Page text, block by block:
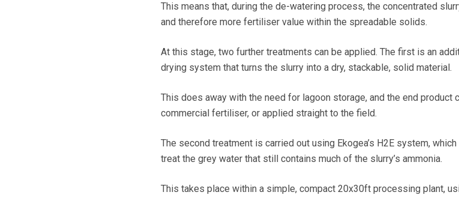
This means that, during the de-watering process, the concentrated
and therefore more fertiliser value within the spreadable solids.
At this stage, two further treatments can be applied. The first is an
drying system that turns the slurry into a dry, stackable, solid material.
This does away with the need for lagoon storage, and the end product
commercial fertiliser, or applied straight to the field.
The second treatment is carried out using Ekogea’s H2E system,
treat the grey water that still contains much of the slurry’s ammonia.
This takes place within a simple, compact 20x30ft processing plant,